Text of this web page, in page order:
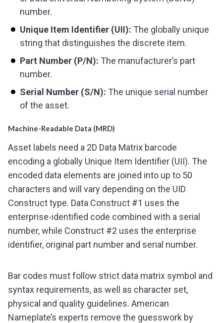
number.
Unique Item Identifier (UII): The globally unique
string that distinguishes the discrete item.
Part Number (P/N): The manufacturer’s part
number.
Serial Number (S/N): The unique serial number
of the asset.
Machine-Readable Data (MRD)
Asset labels need a 2D Data Matrix barcode
encoding a globally Unique Item Identifier (UII). The
encoded data elements are joined into up to 50
characters and will vary depending on the UID
Construct type. Data Construct #1 uses the
enterprise-identified code combined with a serial
number, while Construct #2 uses the enterprise
identifier, original part number and serial number.
Bar codes must follow strict data matrix symbol and
syntax requirements, as well as character set,
physical and quality guidelines. American
Nameplate’s experts remove the guesswork by